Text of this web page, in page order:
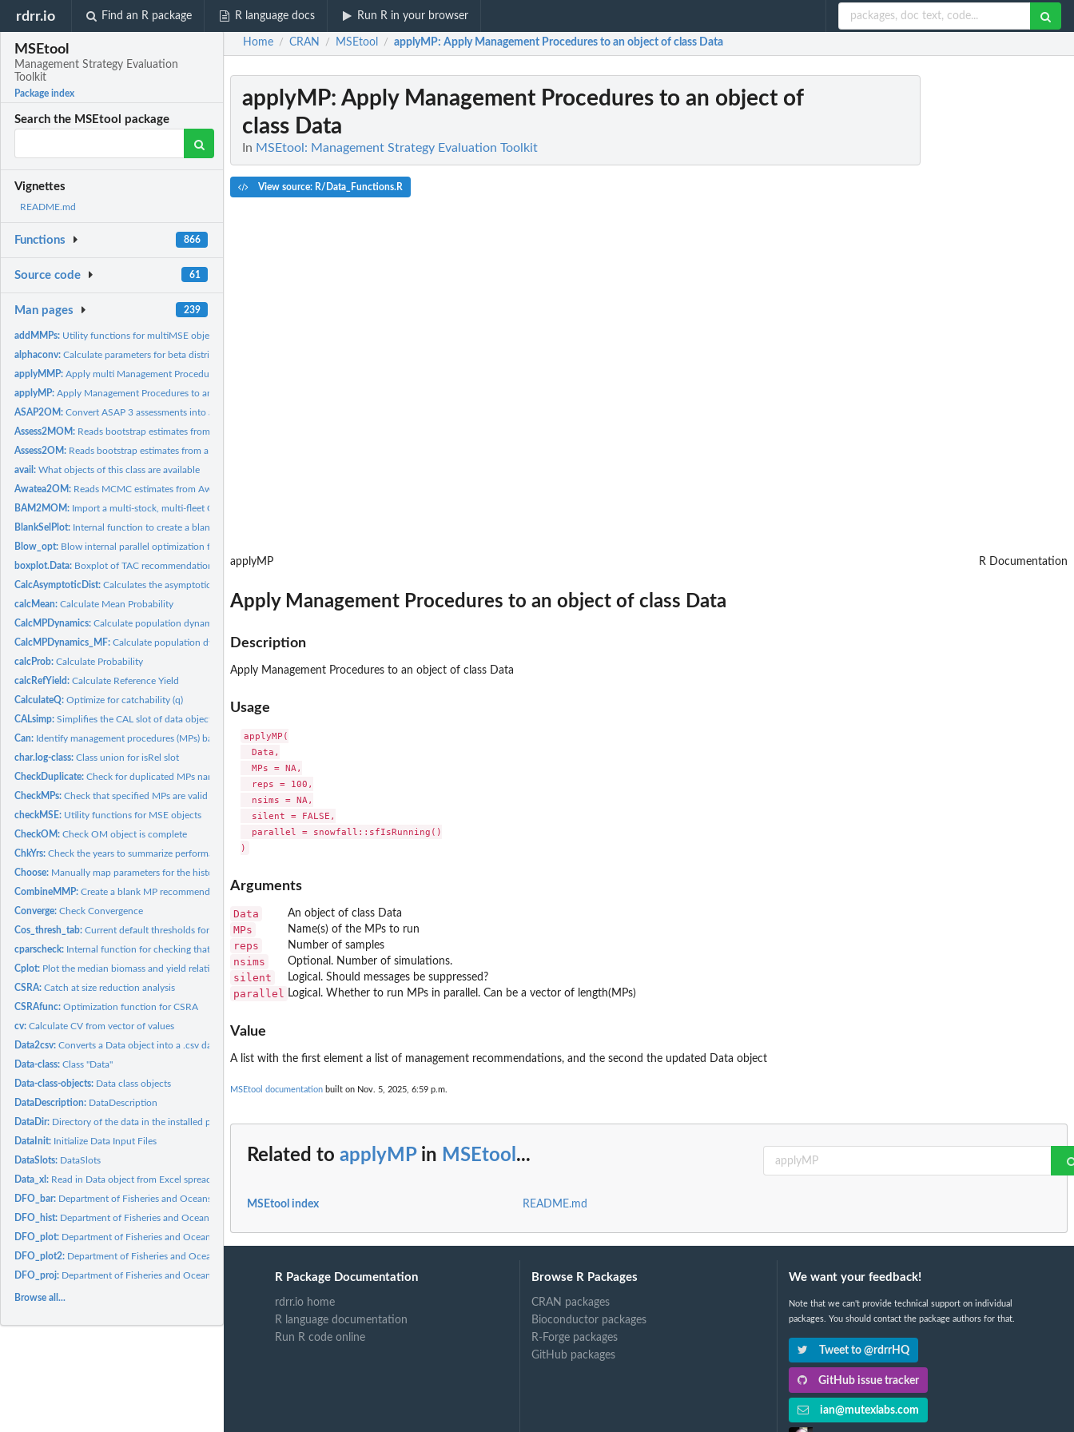
rdrr.io Find an R package R language docs Run R in your browser
MSEtool
Management Strategy Evaluation
Toolkit
Package index
Search the MSEtool package
Vignettes
README.md
Functions 866
Source code 61
Man pages 239
addMMPs: Utility functions for multiMSE objects
alphaconv:Calculate parameters for beta distribution from mean and...
applyMMP:Apply multi Management Procedures (class MMP) to a...
applyMP:Apply Management Procedures to an object of class Data
ASAP2OM:Convert ASAP 3 assessments into an operating model
Assess2MOM: Reads bootstrap estimates from a stock assessment model into...
Assess2OM: Reads bootstrap estimates from a stock assessment model...
avail:What objects of this class are available
Awatea2OM: Reads MCMC estimates from Awatea (Paul Starr) processed r...
BAM2MOM: Import a multi-stock, multi-fleet OM from a BAM object
BlankSelPlot: Internal function to create a blank plot for mapping...
Blow_opt: Blow internal parallel optimization function
boxplot.Data: Boxplot of TAC recommendations
CalcAsymptoticDist:Calculates the asymptotic distribution from an initial...
calcMean:Calculate Mean Probability
CalcMPDynamics:Calculate population dynamics from MP recommendation
CalcMPDynamics_MF:Calculate population dynamics from MP recommendation for...
calcProb:Calculate Probability
calcRefYield:Calculate Reference Yield
CalculateQ:Optimize for catchability (q)
CALsimp:Simplifies the CAL slot of data object
Can: Identify management procedures (MPs) based on data...
char.log-class:Class union for isRel slot
CheckDuplicate:Check for duplicated MPs names
CheckMPs:Check that specified MPs are valid and will run on...
checkMSE: Utility functions for MSE objects
CheckOM:Check OM object is complete
ChkYrs:Check the years to summarize performance
Choose: Manually map parameters for the historical period of...
CombineMMP:Create a blank MP recommendations object (class Rec) of the...
Converge:Check Convergence
Cos_thresh_tab:Current default thresholds for COSEWIC satisficing
cparscheck: Internal function for checking that the 'OM@cpars' is...
Cplot: Plot the median biomass and yield relative to last historical...
CSRA:Catch at size reduction analysis
CSRAfunc:Optimization function for CSRA
cv:Calculate CV from vector of values
Data2csv:Converts a Data object into a .csv data file
Data-class:Class "Data"
Data-class-objects: Data class objects
DataDescription: DataDescription
DataDir: Directory of the data in the installed package on your...
DataInit: Initialize Data Input Files
DataSlots: DataSlots
Data_xl: Read in Data object from Excel spreadsheet
DFO_bar: Department of Fisheries and Oceans stock status bar plot
DFO_hist: Department of Fisheries and Oceans historical plot
DFO_plot: Department of Fisheries and Oceans trade-off plot
DFO_plot2: Department of Fisheries and Oceans default plot 2
DFO_proj: Department of Fisheries and Oceans projection plot
Browse all...
Home / CRAN / MSEtool / applyMP: Apply Management Procedures to an object of class Data
applyMP: Apply Management Procedures to an object of
class Data
In MSEtool: Management Strategy Evaluation Toolkit
View source: R/Data_Functions.R
applyMP R Documentation
Apply Management Procedures to an object of class Data
Description
Apply Management Procedures to an object of class Data
Usage
applyMP(
  Data,
  MPs = NA,
  reps = 100,
  nsims = NA,
  silent = FALSE,
  parallel = snowfall::sfIsRunning()
Arguments
Data An object of class Data
MPs Name(s) of the MPs to run
reps Number of samples
nsims Optional. Number of simulations.
silent Logical. Should messages be suppressed?
parallel Logical. Whether to run MPs in parallel. Can be a vector of length(MPs)
Value
A list with the first element a list of management recommendations, and the second the updated Data object
MSEtool documentation built on Nov. 5, 2025, 6:59 p.m.
Related to applyMPin MSEtool ...
MSEtool index README.md
R Package Documentation
rdrr.io home
R language documentation
Run R code online
Browse R Packages
CRAN packages
Bioconductor packages
R-Forge packages
GitHub packages
We want your feedback!
Note that we can't provide technical support on individual
packages. You should contact the package authors for that.
Tweet to @rdrrHQ
GitHub issue tracker
ian@mutexlabs.com